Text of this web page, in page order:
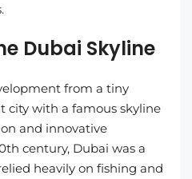
Dubai Skyline
from a tiny
city with a famous skyline
and innovative
century, Dubai was a
heavily on fishing and